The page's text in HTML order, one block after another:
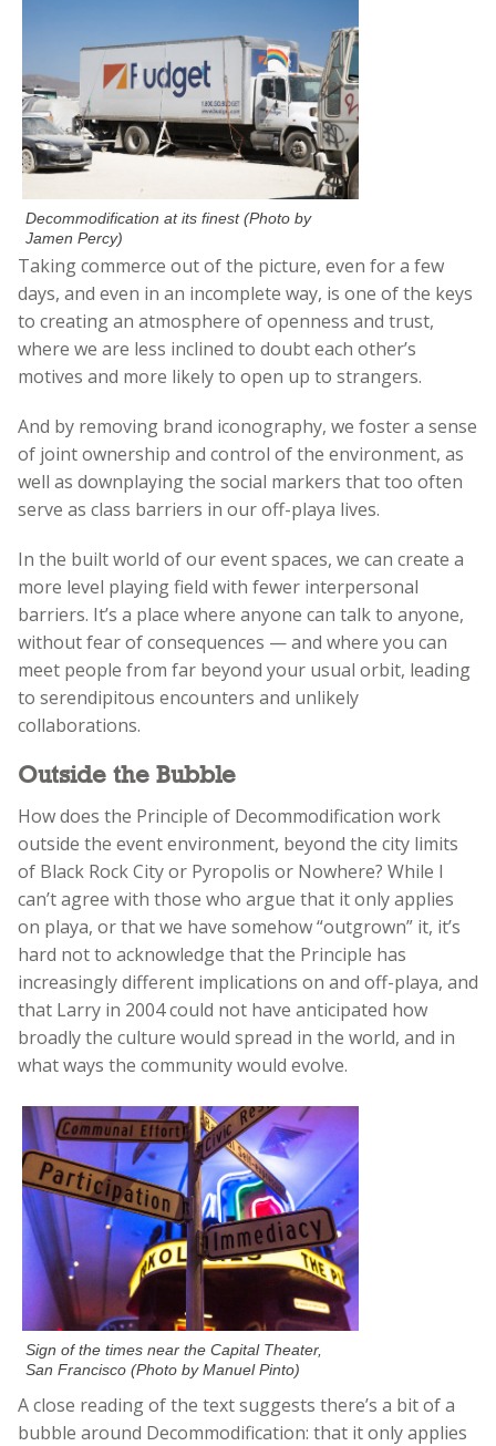
Decommodification at its finest (Photo by
Jamen Percy)
Taking commerce out of the picture, even for a few
days, and even in an incomplete way, is one of the keys
to creating an atmosphere of openness and trust,
where we are less inclined to doubt each other’s
motives and more likely to open up to strangers.
And by removing brand iconography, we foster a sense
of joint ownership and control of the environment, as
well as downplaying the social markers that too often
serve as class barriers in our off-playa lives.
In the built world of our event spaces, we can create a
more level playing field with fewer interpersonal
barriers. It’s a place where anyone can talk to anyone,
without fear of consequences —and where you can
meet people from far beyond your usual orbit, leading
to serendipitous encounters and unlikely
collaborations.
Outside the Bubble
How does the Principle of Decommodification work
outside the event environment, beyond the city limits
of Black Rock City or Pyropolis or Nowhere? While I
can’t agree with those who argue that it only applies
on playa, or that we have somehow “outgrown” it, it’s
hard not to acknowledge that the Principle has
increasingly different implications on and off-playa, and
that Larry in 2004 could not have anticipated how
broadly the culture would spread in the world, and in
what ways the community would evolve.
Sign of the times near the Capital Theater,
San Francisco (Photo by Manuel Pinto)
A close reading of the text suggests there’s a bit of a
bubble around Decommodification: that it only applies